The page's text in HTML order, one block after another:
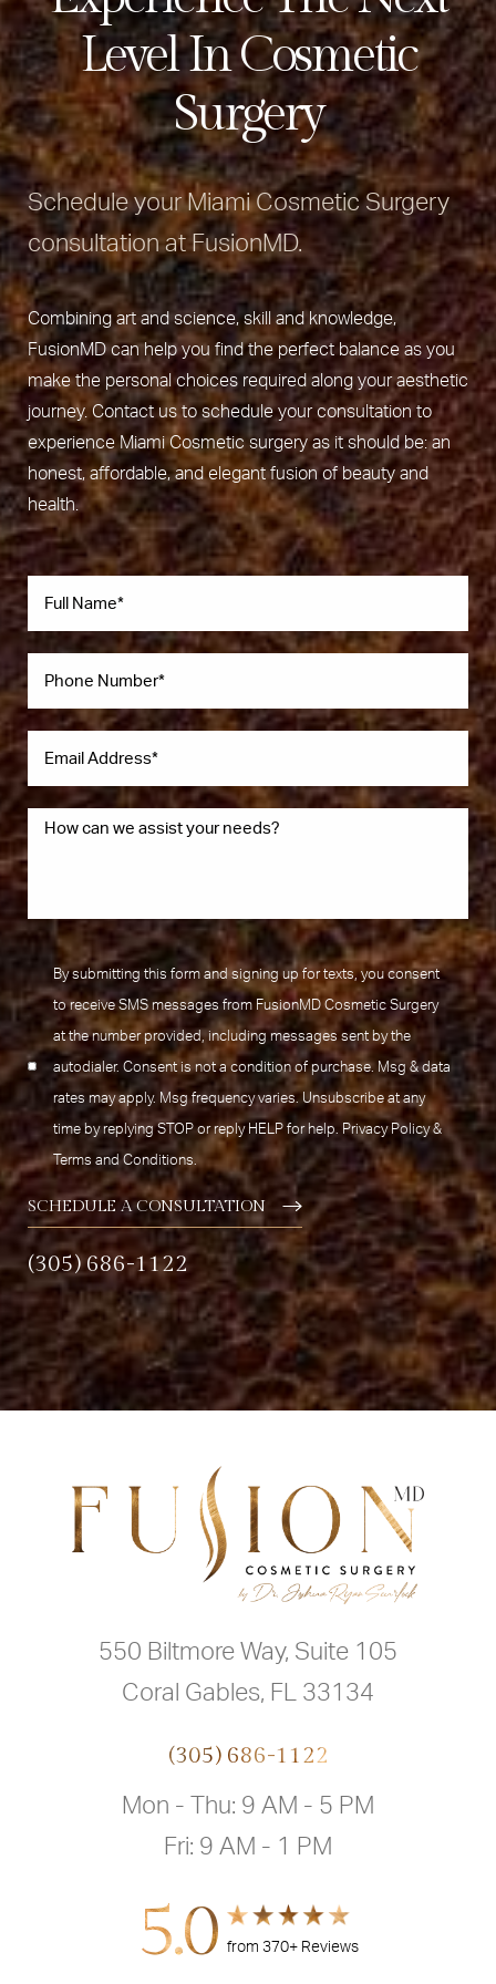
Level In Cosmetic
Surgery
Schedule your Miami Cosmetic Surgery
consultation at FusionMD.
Combining art and science, skill and knowledge,
FusionMD can help you find the perfect balance as you
make the personal choices required along your aesthetic
journey. Contact us to schedule your consultation to
experience Miami Cosmetic surgery as it should be: an
honest, affordable, and elegant fusion of beauty and
health.
By submitting this form and signing up for texts, you consent
to receive SMS messages from FusionMD Cosmetic Surgery
at the number provided, including messages sent by the
autodialer. Consent is not a condition of purchase. Msg & data
rates may apply. Msg frequency varies. Unsubscribe at any
time by replying STOP or reply HELP for help. Privacy Policy&
Terms and Conditions
SCHEDULE A CONSULTATION
(305) 686-1122
550 Biltmore Way, Suite 105
Coral Gables, FL 33134
(305) 686-1122
Mon - Thu: 9 AM - 5 PM
Fri: 9 AM - 1 PM
5.0 from 370+ Reviews